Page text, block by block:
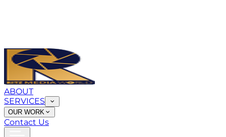
ABOUT
SERVICES
OUR WORK
Contact Us